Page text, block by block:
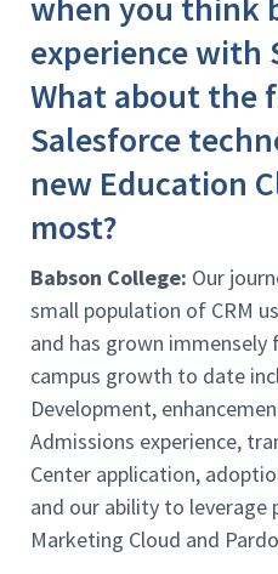
experience with
What about the
Salesforce
new Education
most?
Babson College: Our
small population of CRM
and has grown
campus growth to date
Development,
Admissions experience,
Center application,
and our ability to
Marketing Cloud and